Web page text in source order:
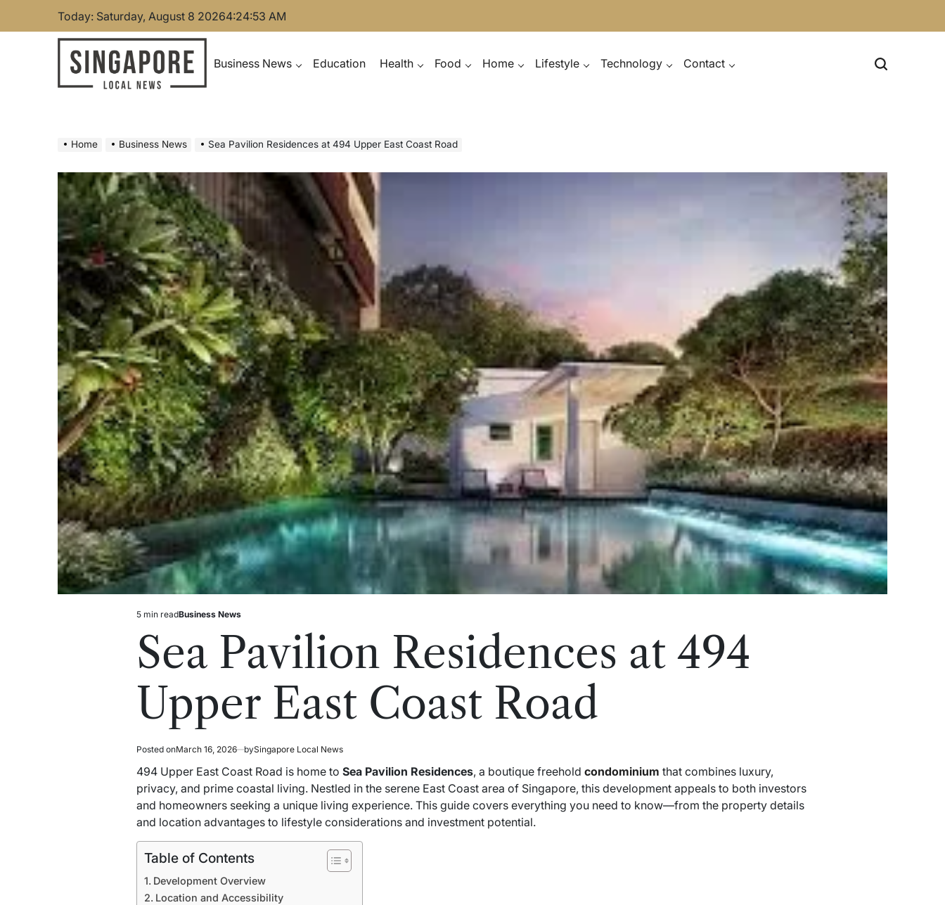
Today: Saturday, August 8 20264:24:54 AM
Business News Education Health Food Home Lifestyle Technology Contact
Home Business News Sea Pavilion Residences at 494 Upper East Coast Road
Estimated
read
time
5 min readPosted
Business News
Sea Pavilion Residences at 494
Upper East Coast Road
Posted onMarch 16, 2026 bySingapore Local News
494 Upper East Coast Road is home to Sea Pavilion Residences, a boutique freehold condominium that combines luxury,
privacy, and prime coastal living. Nestled in the serene East Coast area of Singapore, this development appeals to both investors
and homeowners seeking a unique living experience. This guide covers everything you need to know—from the property details
and location advantages to lifestyle considerations and investment potential.
Table of Contents
Development Overview
Location and Accessibility